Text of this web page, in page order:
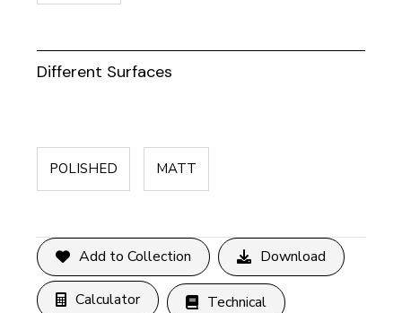
Different Surfaces
POLISHED MATT
Add to Collection Download
Calculator Technical